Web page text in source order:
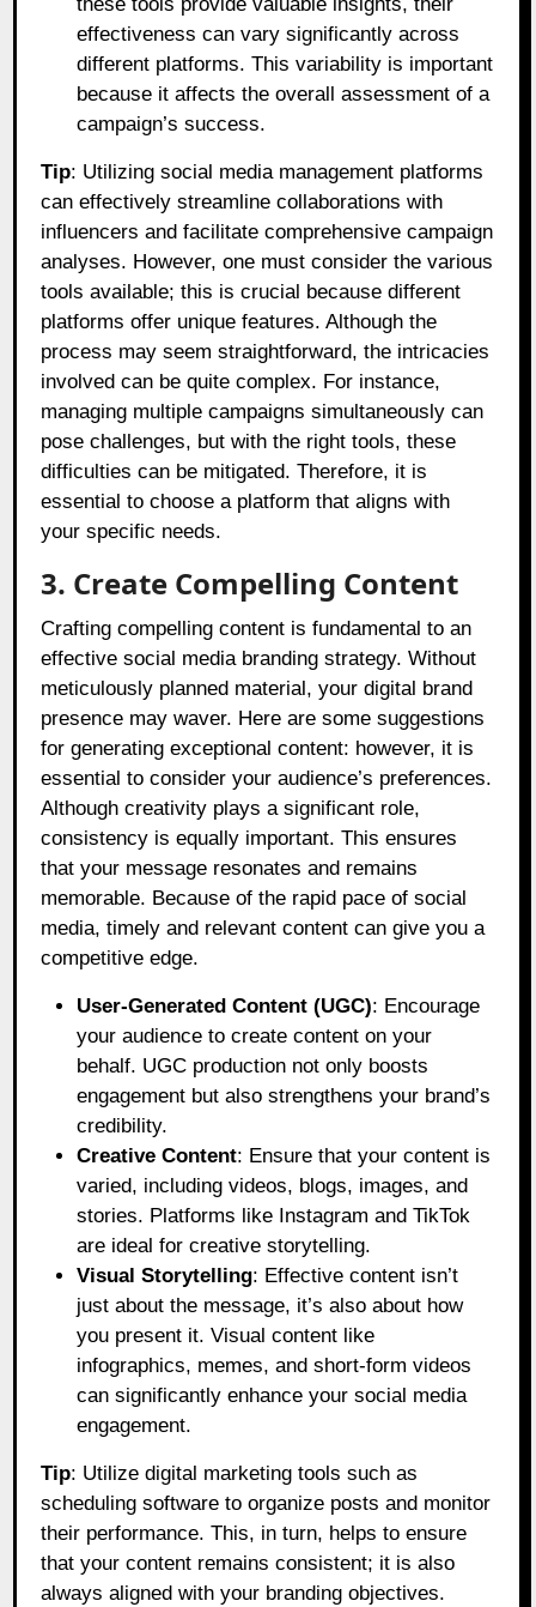
these tools provide valuable insights, their
effectiveness can vary significantly across
different platforms. This variability is important
because it affects the overall assessment of a
campaign’s success.
Tip: Utilizing social media management platforms
can effectively streamline collaborations with
influencers and facilitate comprehensive campaign
analyses. However, one must consider the various
tools available; this is crucial because different
platforms offer unique features. Although the
process may seem straightforward, the intricacies
involved can be quite complex. For instance,
managing multiple campaigns simultaneously can
pose challenges, but with the right tools, these
difficulties can be mitigated. Therefore, it is
essential to choose a platform that aligns with
your specific needs.
3. Create Compelling Content
Crafting compelling content is fundamental to an
effective social media branding strategy. Without
meticulously planned material, your digital brand
presence may waver. Here are some suggestions
for generating exceptional content: however, it is
essential to consider your audience’s preferences.
Although creativity plays a significant role,
consistency is equally important. This ensures
that your message resonates and remains
memorable. Because of the rapid pace of social
media, timely and relevant content can give you a
competitive edge.
User-Generated Content (UGC): Encourage
your audience to create content on your
behalf. UGC production not only boosts
engagement but also strengthens your brand’s
credibility.
Creative Content: Ensure that your content is
varied, including videos, blogs, images, and
stories. Platforms like Instagram and TikTok
are ideal for creative storytelling.
Visual Storytelling: Effective content isn’t
just about the message, it’s also about how
you present it. Visual content like
infographics, memes, and short-form videos
can significantly enhance your social media
engagement.
Tip: Utilize digital marketing tools such as
scheduling software to organize posts and monitor
their performance. This, in turn, helps to ensure
that your content remains consistent; it is also
always aligned with your branding objectives.